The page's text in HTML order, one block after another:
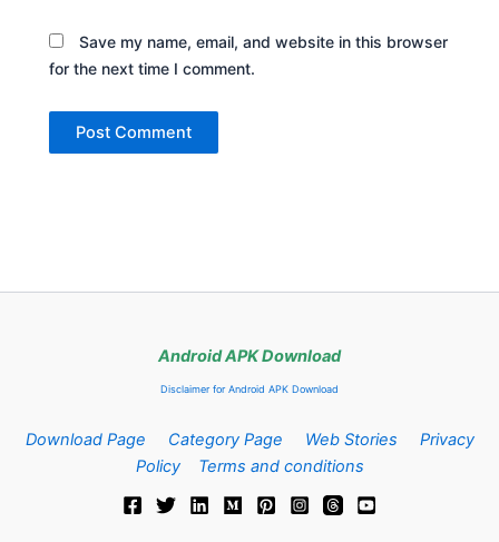
Save my name, email, and website in this browser
for the next time I comment.
Android APK Download
Disclaimer for Android APK Download
Download Page Category Page Web Stories
Privacy
Policy
Terms and conditions